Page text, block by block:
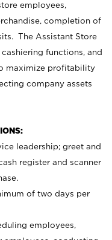
employees,
completion of
The Assistant Store
functions, and
maximize profitability
company assets
leadership; greet and
register and scanner
of two days per
employees,